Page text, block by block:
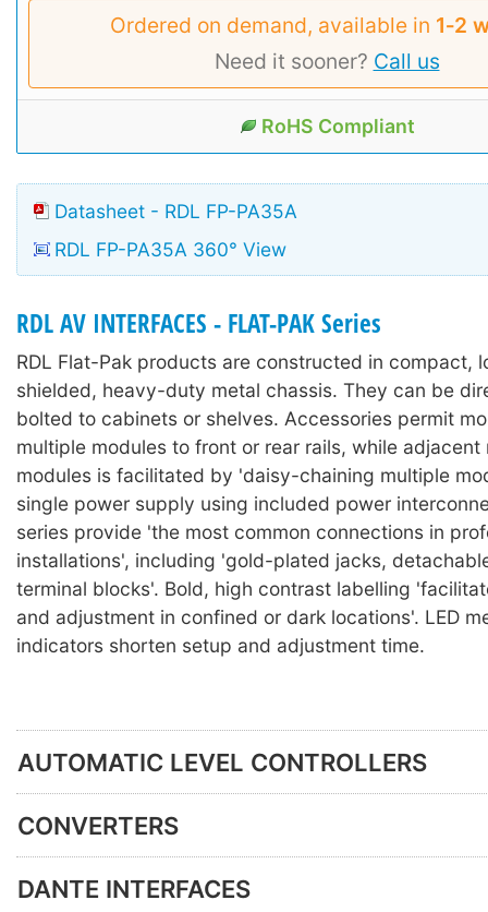
Ordered on demand, available in 1‑2
Need it sooner? Call us
RoHS Compliant
Datasheet - RDL FP-PA35A
RDL FP-PA35A 360° View
RDL AV INTERFACES - FLAT-PAK Series
RDL Flat-Pak products are constructed in compact,
shielded, heavy-duty metal chassis. They can be
bolted to cabinets or shelves. Accessories permit
multiple modules to front or rear rails, while adjacent
modules is facilitated by 'daisy-chaining multiple
single power supply using included power
series provide 'the most common connections in
installations', including 'gold-plated jacks,
terminal blocks'. Bold, high contrast labelling
and adjustment in confined or dark locations'. LED
indicators shorten setup and adjustment time.
AUTOMATIC LEVEL CONTROLLERS
CONVERTERS
DANTE INTERFACES